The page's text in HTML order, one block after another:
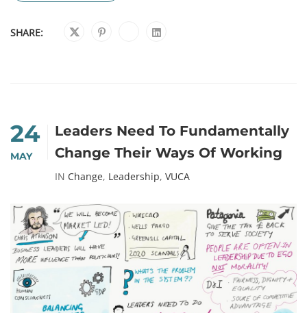
SHARE:
24
MAY
Leaders Need To Fundamentally
Change Their Ways Of Working
IN Change, Leadership, VUCA